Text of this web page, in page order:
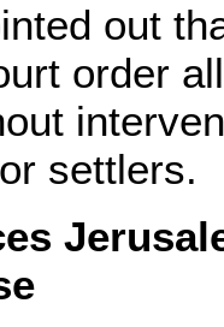
out
order
settlers.